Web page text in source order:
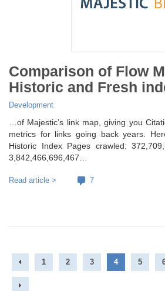
Comparison of Flow
Historic and Fresh
Development
…of Majestic’s link map, giving you
metrics for links going back years.
Historic Index Pages crawled:
3,842,466,696,467…
Read article > 7
1 2 3 4 5